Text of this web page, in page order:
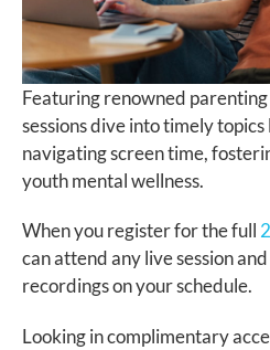
Featuring renowned
sessions dive into timely
navigating screen time,
youth mental wellness.
When you register for the full
can attend any live session
recordings on your schedule.
Looking in complimentary